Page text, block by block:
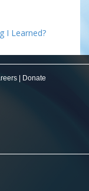
I Learned?
Donate